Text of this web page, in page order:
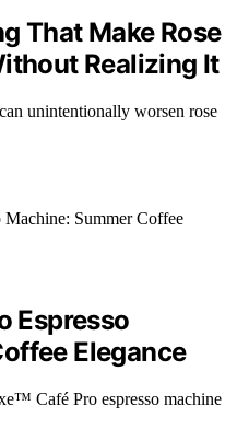
That Make Rose
Realizing It
unintentionally worsen rose
Espresso
Elegance
Café Pro espresso machine